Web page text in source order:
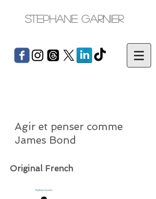
Stephane Garnier
Agir et penser comme
James Bond
Original French